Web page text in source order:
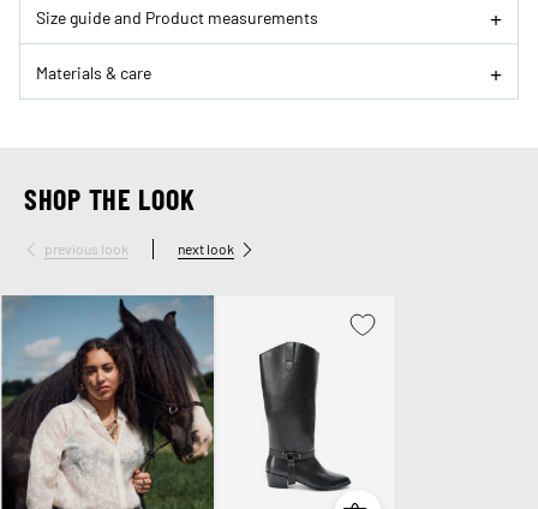
Size guide and Product measurements
Materials & care
SHOP THE LOOK
previous look next look